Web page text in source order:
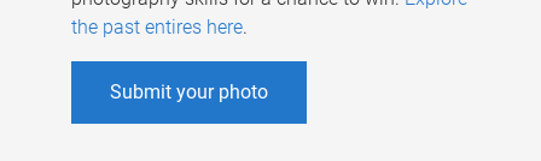
the past entires here.
Submit your photo